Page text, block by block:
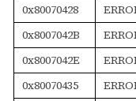
0x80070428
0x8007042B
0x8007042E
0x80070435